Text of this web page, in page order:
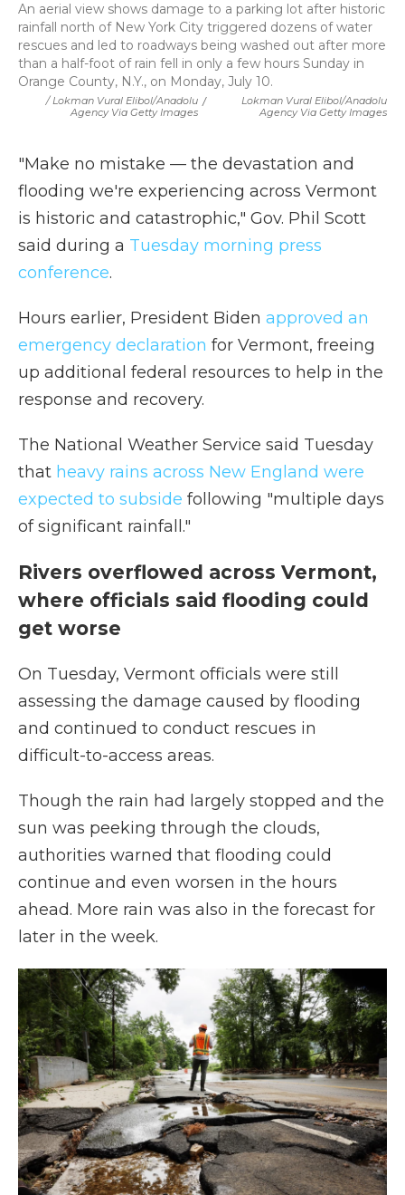
/ Lokman Vural Elibol/Anadolu
Agency Via Getty Images
/
Lokman Vural Elibol/Anadolu
Agency Via Getty Images
An aerial view shows damage to a parking lot after historic
rainfall north of New York City triggered dozens of water
rescues and led to roadways being washed out after more
than a half-foot of rain fell in only a few hours Sunday in
Orange County, N.Y., on Monday, July 10.
"Make no mistake — the devastation and
flooding we're experiencing across Vermont
is historic and catastrophic," Gov. Phil Scott
said during a Tuesday morning press
conference.
Hours earlier, President Biden approved an
emergency declaration for Vermont, freeing
up additional federal resources to help in the
response and recovery.
The National Weather Service said Tuesday
that heavy rains across New England were
expected to subside following "multiple days
of significant rainfall."
Rivers overflowed across Vermont,
where officials said flooding could
get worse
On Tuesday, Vermont officials were still
assessing the damage caused by flooding
and continued to conduct rescues in
difficult-to-access areas.
Though the rain had largely stopped and the
sun was peeking through the clouds,
authorities warned that flooding could
continue and even worsen in the hours
ahead. More rain was also in the forecast for
later in the week.